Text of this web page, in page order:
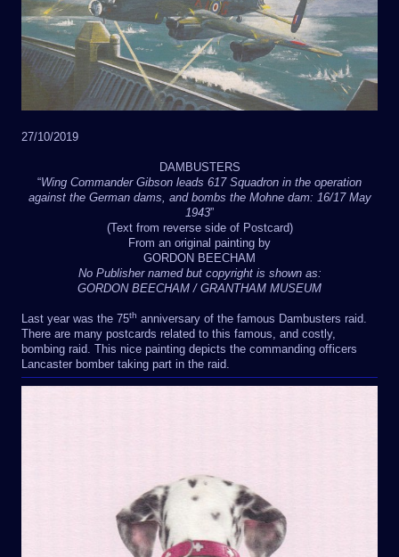
27/10/2019
DAMBUSTERS
“Wing Commander Gibson leads 617 Squadron in the operation
against the German dams, and bombs the Mohne dam: 16/17 May
1943”
(Text from reverse side of Postcard)
From an original painting by
GORDON BEECHAM
No Publisher named but copyright is shown as:
GORDON BEECHAM / GRANTHAM MUSEUM
Last year was the 75th anniversary of the famous Dambusters raid.
There are many postcards related to this famous, and costly,
bombing raid. This nice painting depicts the commanding officers
Lancaster bomber taking part in the raid.